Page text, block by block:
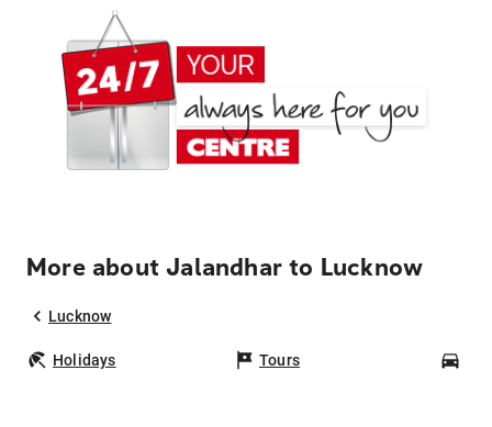
More about Jalandhar to Lucknow
Lucknow
Holidays Tours